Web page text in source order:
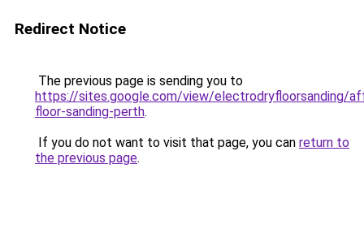
Redirect Notice
The previous page is sending you to
https://sites.google.com/view/electrodryfloorsanding/
floor-sanding-perth.
If you do not want to visit that page, you can return to
the previous page.